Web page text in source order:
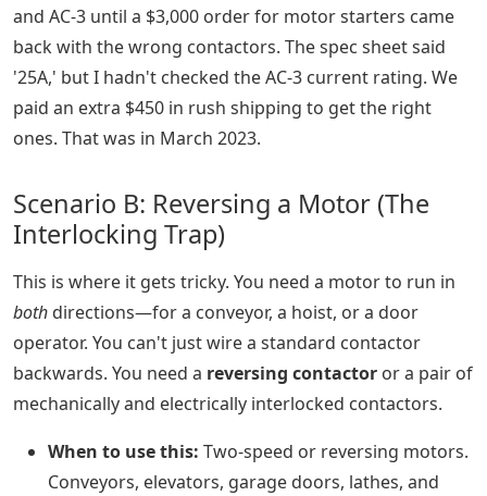
and AC-3 until a $3,000 order for motor starters came
back with the wrong contactors. The spec sheet said
'25A,' but I hadn't checked the AC-3 current rating. We
paid an extra $450 in rush shipping to get the right
ones. That was in March 2023.
Scenario B: Reversing a Motor (The
Interlocking Trap)
This is where it gets tricky. You need a motor to run in
both directions—for a conveyor, a hoist, or a door
operator. You can't just wire a standard contactor
backwards. You need a reversing contactor or a pair of
mechanically and electrically interlocked contactors.
When to use this: Two-speed or reversing motors.
Conveyors, elevators, garage doors, lathes, and